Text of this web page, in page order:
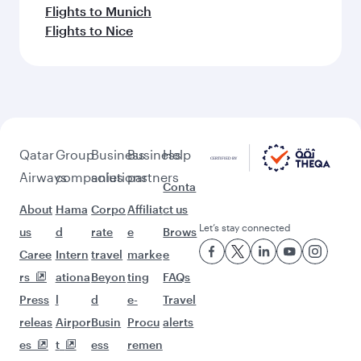
Flights to Munich
Flights to Nice
Qatar
Airways
About
us
Caree
rs
Press
releas
es
Group
companies
Hama
d
Intern
ationa
l
Airpor
t
Business
solutions
Corpo
rate
travel
Beyon
d
Busin
ess
Business
partners
Affiliat
e
marke
ting
e-
Procu
remen
Help
Conta
ct us
Brows
e
FAQs
Travel
alerts
Let’s stay connected